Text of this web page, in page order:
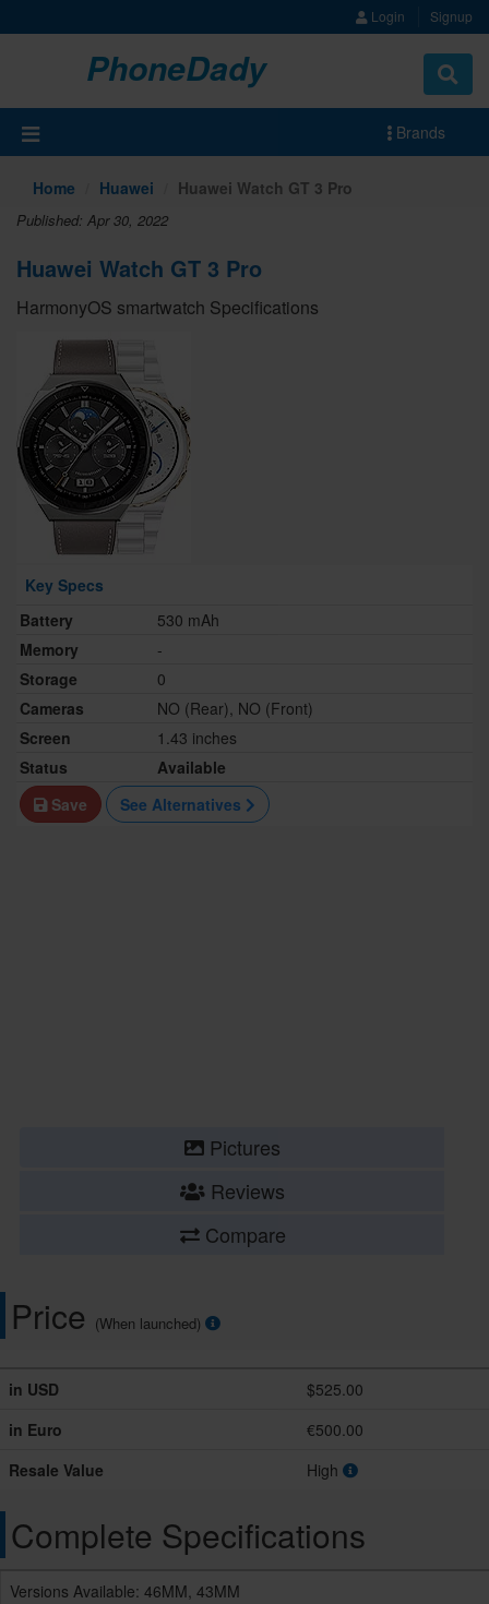
Login Signup
PhoneDady
Brands
Home Huawei Huawei Watch GT 3 Pro
Published: Apr 30, 2022
Huawei Watch GT 3 Pro
HarmonyOS smartwatch Specifications
Key Specs
Battery
530 mAh
Memory
-
Storage
0
Cameras
NO (Rear), NO (Front)
Screen
1.43 inches
Status
Available
Save
See Alternatives
Pictures
Reviews
Compare
Price (When launched)
in USD
$525.00
in Euro
€500.00
Resale Value
High
Complete Specifications
Versions Available: 46MM, 43MM